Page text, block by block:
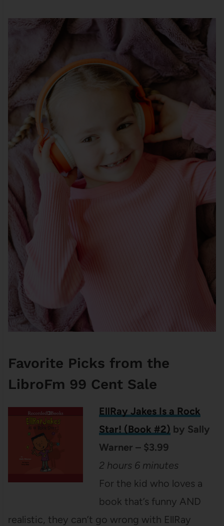
Favorite Picks from the
LibroFm 99 Cent Sale
EllRay Jakes Is a Rock
Star! (Book #2) by Sally
Warner – $3.99
2 hours 6 minutes
For the kid who loves a
book that’s funny AND
realistic, they can’t go wrong with EllRay